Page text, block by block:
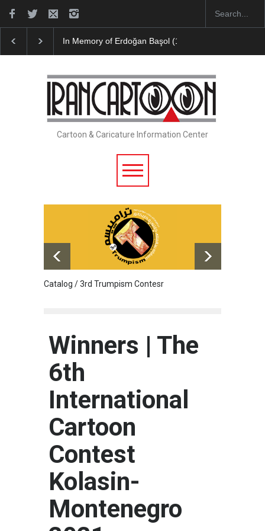
Başol (1936–2026) Leo Arias Gallery Now Available on Iran
Cartoon & Caricature Information Center
Catalog / 3rd Trumpism Contesr
Winners | The
6th
International
Cartoon
Contest
Kolasin-
Montenegro